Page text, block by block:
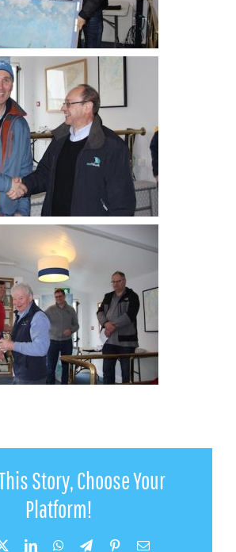
Story, Choose Your
Platform!
LinkedInWhatsApp
TelegramPinterestEmail